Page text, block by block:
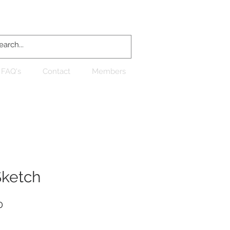
FAQ's Contact Members